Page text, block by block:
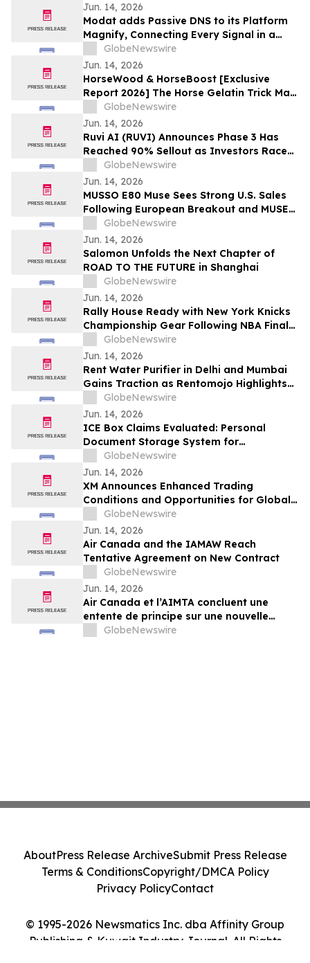
Jun. 14, 2026
Modat adds Passive DNS to its Platform
Magnify, Connecting Every Signal in a
Single Investigation Graph
GlobeNewswire
Jun. 14, 2026
HorseWood & HorseBoost [Exclusive
Report 2026] The Horse Gelatin Trick Male
Enhancement Or Why Talking About
Natural Vitality Supplement Horse Boost?
GlobeNewswire
Jun. 14, 2026
Ruvi AI (RUVI) Announces Phase 3 Has
Reached 90% Sellout as Investors Race
to Secure Remaining Tokens at $0.02
GlobeNewswire
Jun. 14, 2026
MUSSO E80 Muse Sees Strong U.S. Sales
Following European Breakout and MUSE
Design Award Win
GlobeNewswire
Jun. 14, 2026
Salomon Unfolds the Next Chapter of
ROAD TO THE FUTURE in Shanghai
GlobeNewswire
Jun. 14, 2026
Rally House Ready with New York Knicks
Championship Gear Following NBA Finals
VictoryGlobeNewswire
Jun. 14, 2026
Rent Water Purifier in Delhi and Mumbai
Gains Traction as Rentomojo Highlights
Shift Away from High Upfront Costs and
AMC Burden 2026
GlobeNewswire
Jun. 14, 2026
ICE Box Claims Evaluated: Personal
Document Storage System for
Organization & Secure Protection in Case
of Emergencies
GlobeNewswire
Jun. 14, 2026
XM Announces Enhanced Trading
Conditions and Opportunities for Global
Traders - Featuring Partner Code 274PQ
GlobeNewswire
Jun. 14, 2026
Air Canada and the IAMAW Reach
Tentative Agreement on New Contract
GlobeNewswire
Jun. 14, 2026
Air Canada et l’AIMTA concluent une
entente de principe sur une nouvelle
convention collective
GlobeNewswire
© 1995-2026 Newsmatics Inc. dba Affinity Group
Publishing & Kuwait Industry Journal. All Rights
AboutPress Release ArchiveSubmit Press Release
Terms & ConditionsCopyright/DMCA Policy
Privacy PolicyContact